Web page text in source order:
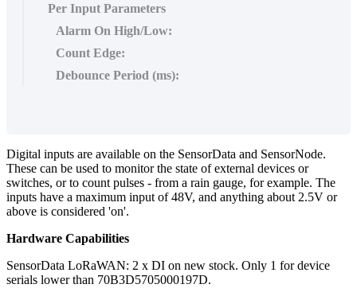
Per Input Parameters
Alarm On High/Low:
Count Edge:
Debounce Period (ms):
Digital inputs are available on the SensorData and SensorNode.
These can be used to monitor the state of external devices or
switches, or to count pulses - from a rain gauge, for example. The
inputs have a maximum input of 48V, and anything about 2.5V or
above is considered 'on'.
Hardware Capabilities
SensorData LoRaWAN: 2 x DI on new stock. Only 1 for device
serials lower than 70B3D5705000197D.